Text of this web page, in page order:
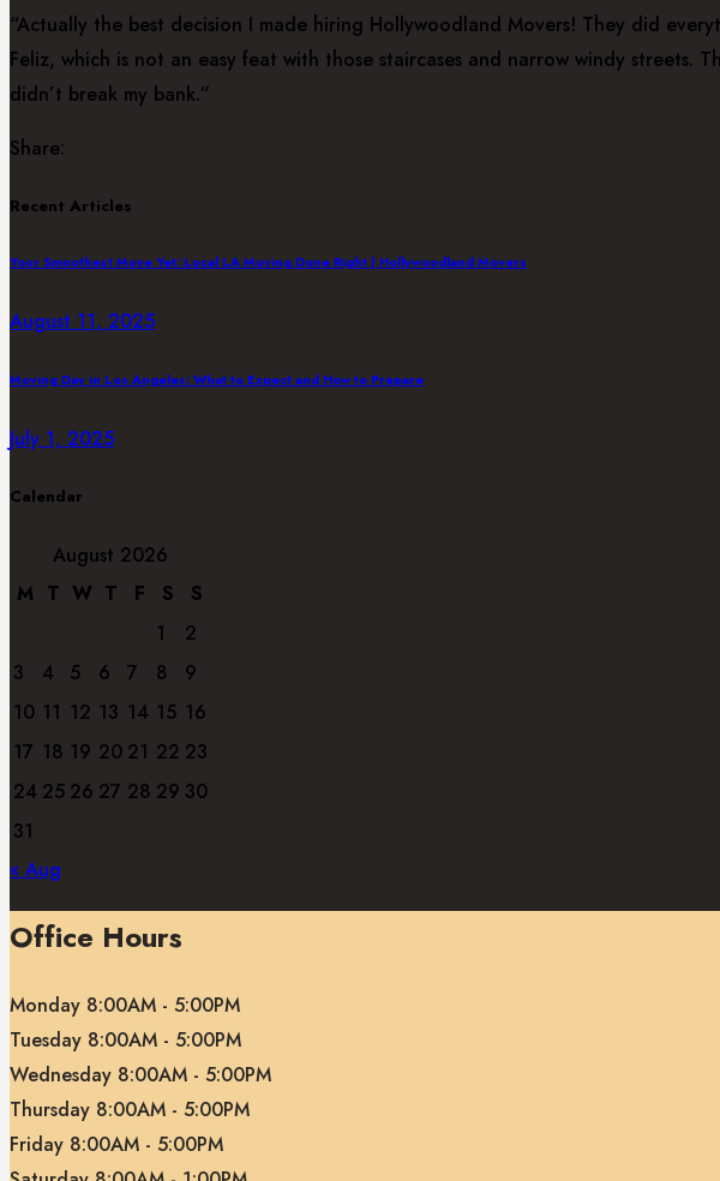
“Actually the best decision I made hiring Hollywoodland Movers! They did
Feliz, which is not an easy feat with those staircases and narrow windy streets.
didn’t break my bank.”
Share:
Recent Articles
Your Smoothest Move Yet: Local LA Moving Done Right | Hollywoodland Movers
August 11, 2025
Moving Day in Los Angeles: What to Expect and How to Prepare
July 1, 2025
Calendar
August 2026
M T W T F S
S
1
2
3
4 5 6 7 8
9
10 11 12 13 14 15 16
17 18 19 20 21 22 23
24 25 26 27 28 29 30
31
« Aug
Office Hours
Monday 8:00AM - 5:00PM
Tuesday 8:00AM - 5:00PM
Wednesday 8:00AM - 5:00PM
Thursday 8:00AM - 5:00PM
Friday 8:00AM - 5:00PM